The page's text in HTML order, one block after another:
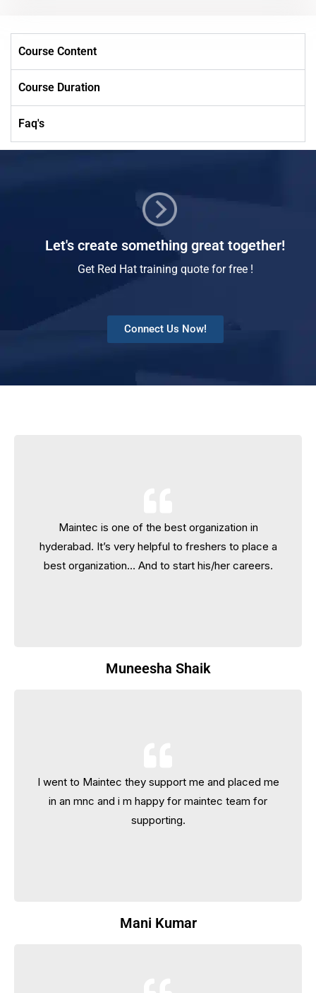
Course Content
Course Duration
Faq's
Let's create something great together!
Get Red Hat training quote for free !
Connect Us Now!
Maintec is one of the best organization in
hyderabad. It’s very helpful to freshers to place a
best organization… And to start his/her careers.
Maintec is one of the best organization in
hyderabad. It’s very helpful to freshers to place a
best organization… And to start his/her careers.
Muneesha Shaik
I went to Maintec they support me and placed me
in an mnc and i m happy for maintec team for
supporting.
I went to Maintec they support me and placed me
in an mnc and i m happy for maintec team for
supporting.
Mani Kumar